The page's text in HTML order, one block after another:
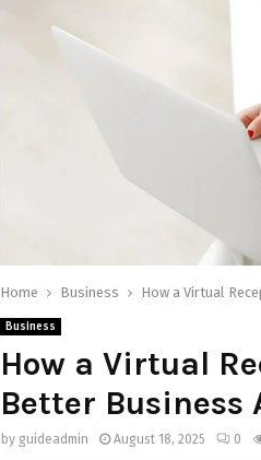
Home Business How a Virtual
Business
How a Virtual
Better
by guideadmin August 18, 2025 0